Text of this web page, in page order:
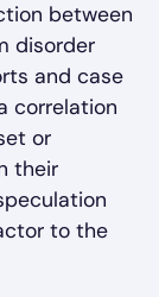
between
disorder
and case
correlation
or
their
to the